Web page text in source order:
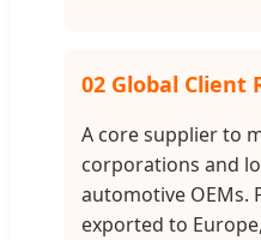
02 Global Client
A core supplier to
corporations and
automotive OEMs.
exported to